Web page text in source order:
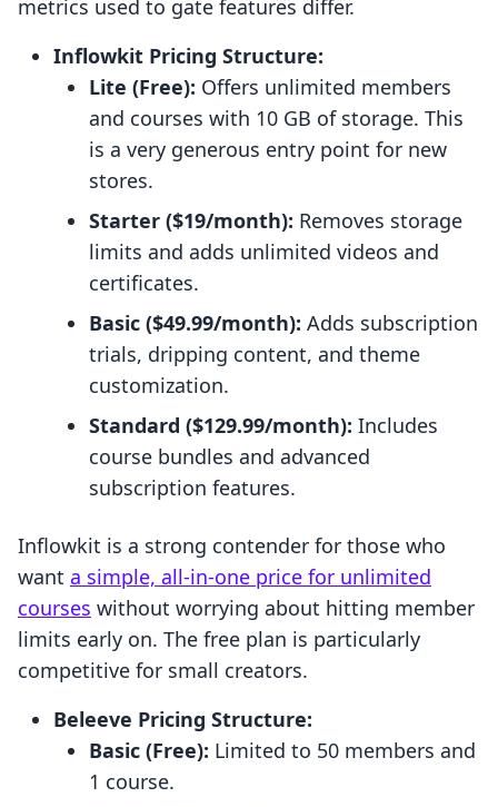
metrics used to gate features differ.
Inflowkit Pricing Structure:
Lite (Free): Offers unlimited members
and courses with 10 GB of storage. This
is a very generous entry point for new
stores.
Starter ($19/month): Removes storage
limits and adds unlimited videos and
certificates.
Basic ($49.99/month): Adds subscription
trials, dripping content, and theme
customization.
Standard ($129.99/month): Includes
course bundles and advanced
subscription features.
Inflowkit is a strong contender for those who
want a simple, all-in-one price for unlimited
courses without worrying about hitting member
limits early on. The free plan is particularly
competitive for small creators.
Beleeve Pricing Structure:
Basic (Free): Limited to 50 members and
1 course.